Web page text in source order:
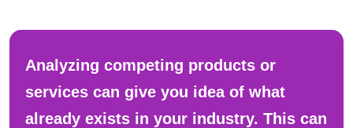
Analyzing competing products or
services can give you idea of what
already exists in your industry. This can